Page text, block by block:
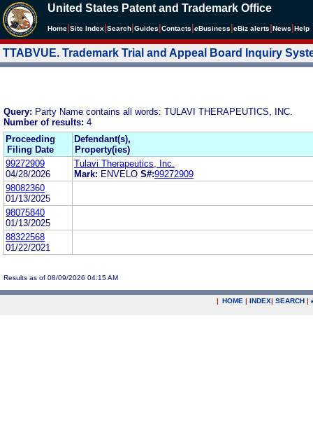
United States Patent and Trademark Office
Home Site Index Search Guides Contacts eBusiness eBiz alerts News Help
TTABVUE. Trademark Trial and Appeal Board Inquiry
Query: Party Name contains all words: TULAVI THERAPEUTICS, INC.
Number of results: 4
Proceeding
Filing Date
Defendant(s),
Property(ies)
99272909
04/28/2026
Tulavi Therapeutics, Inc.
Mark: ENVELO S#:99272909
98082360
01/13/2025
98075840
01/13/2025
88322568
01/22/2021
Results as of 08/09/2026 04:15 AM
| HOME | INDEX| SEARCH |